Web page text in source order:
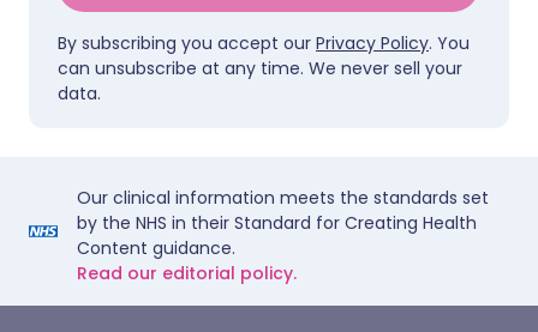
By subscribing you accept our Privacy Policy. You
can unsubscribe at any time. We never sell your
data.
Our clinical information meets the standards set
by the NHS in their Standard for Creating Health
Content guidance.
Read our editorial policy.